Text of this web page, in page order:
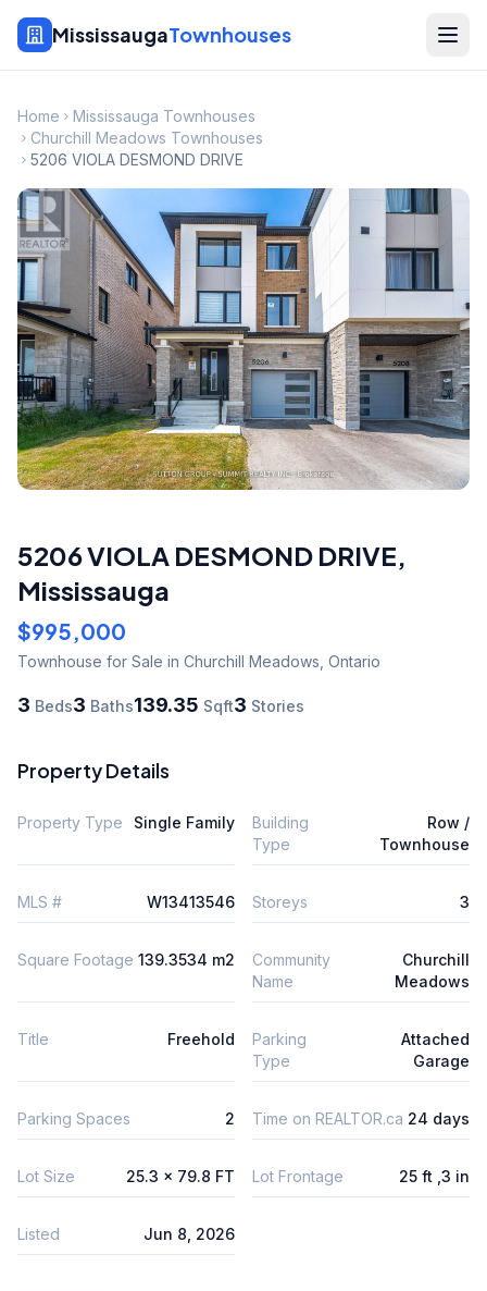
MississaugaTownhouses
Home
Mississauga Townhouses
Churchill Meadows Townhouses
5206 VIOLA DESMOND DRIVE
5206 VIOLA DESMOND DRIVE,
Mississauga
$995,000
Townhouse for Sale in Churchill Meadows, Ontario
3 Beds3 Baths139.35 Sqft3 Stories
Property Details
Property Type Single Family
Building
Type
Row /
Townhouse
MLS # W13413546 Storeys 3
Square Footage 139.3534 m2
Community
Name
Churchill
Meadows
Title Freehold
Parking
Type
Attached
Garage
Parking Spaces 2 Time on REALTOR.ca 24 days
Lot Size 25.3 x 79.8 FT Lot Frontage 25 ft ,3 in
Listed Jun 8, 2026